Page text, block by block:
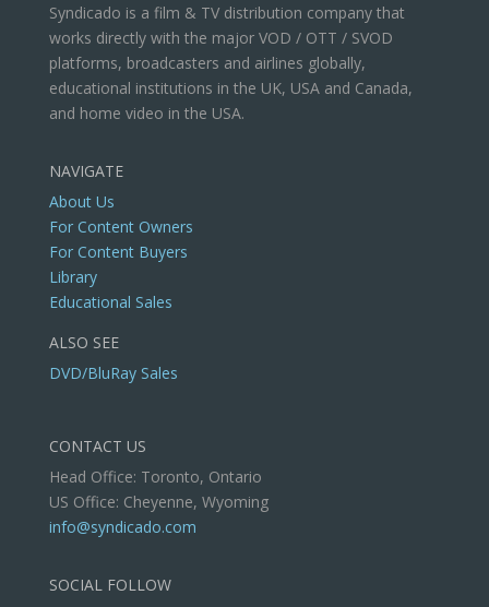
Syndicado is a film & TV distribution company that
works directly with the major VOD / OTT / SVOD
platforms, broadcasters and airlines globally,
educational institutions in the UK, USA and Canada,
and home video in the USA.
NAVIGATE
About Us
For Content Owners
For Content Buyers
Library
Educational Sales
ALSO SEE
DVD/BluRay Sales
CONTACT US
Head Office: Toronto, Ontario
US Office: Cheyenne, Wyoming
info@syndicado.com
SOCIAL FOLLOW